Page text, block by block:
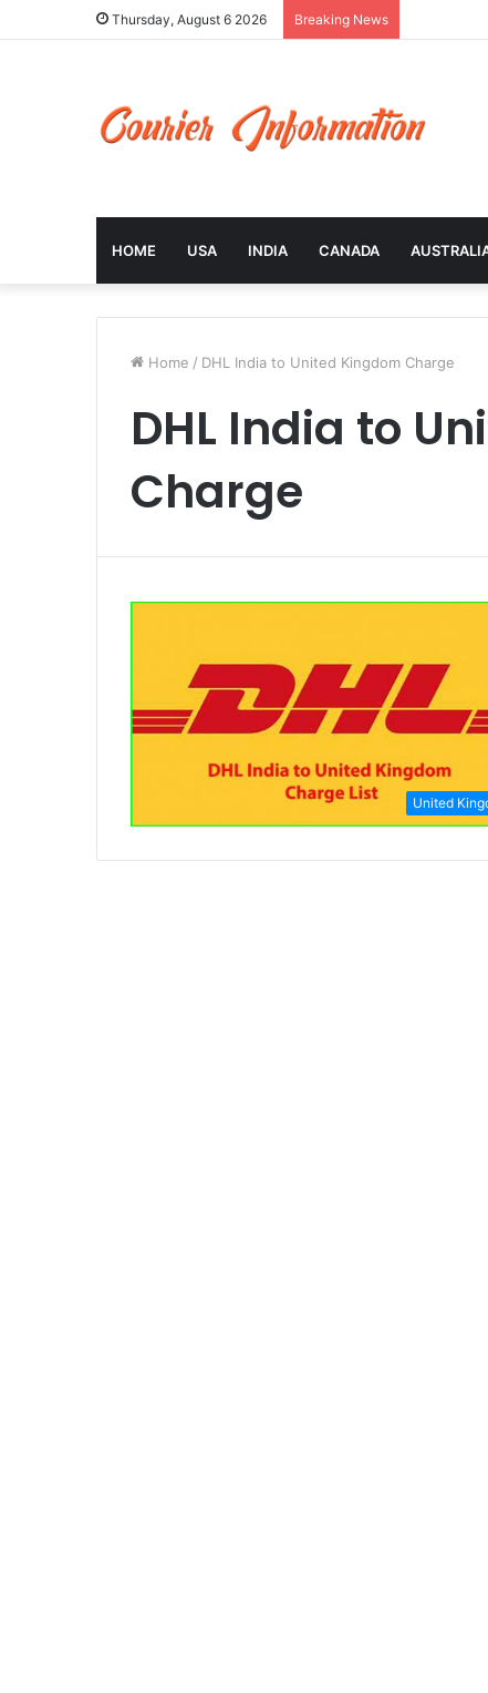
Thursday, August 6 2026 Breaking News
HOME USA INDIA CANADA
Home / DHL India to United Kingdom Charge
DHL India to
Charge
United